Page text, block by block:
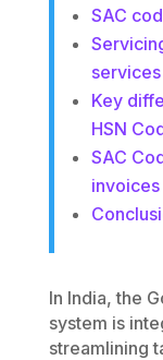
SAC
services
Key
HSN
SAC
invoices
In India, the
system is
streamlining